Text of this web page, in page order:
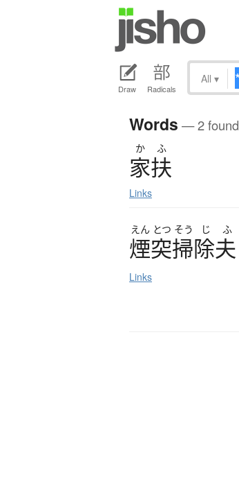
Draw Radicals
All ▾
Words — 2 found
か ふ
家扶
Links
えん とつ そう じ ふ
煙突掃除夫
Links